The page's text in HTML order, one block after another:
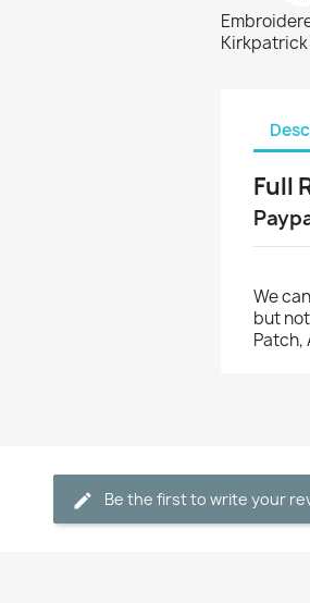
Kirkpatrick
Full
We
but
Patch,
Be the first to write your